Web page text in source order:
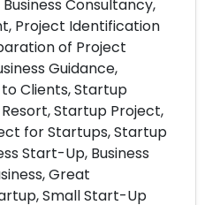
Consultancy,
Project Identification
of Project
Guidance,
to Clients, Startup
Startup Project,
for Startups, Startup
Start-Up, Business
Great
Small Start-Up